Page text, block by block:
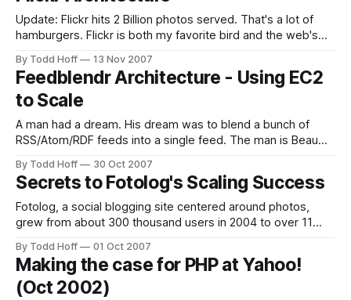
processors, 512
Update: Flickr hits 2 Billion photos served. That's a lot of
hamburgers. Flickr is both my favorite bird and the web's
they must handle a vast sea of ever expanding new
content, ever increasing legions of users,
By Todd Hoff 13 Nov 2007
Feedblendr Architecture - Using EC2
to Scale
A man had a dream. His dream was to blend a bunch of
RSS/Atom/RDF feeds into a single feed. The man is Beau
short on coin. So he took refuge in the home of a cheap
hosting
By Todd Hoff 30 Oct 2007
Secrets to Fotolog's Scaling Success
Fotolog, a social blogging site centered around photos,
grew from about 300 thousand users in 2004 to over 11
inevitable pains of rapid growth, they overcame their
problems and now manage over 300 million photos and
800,000 new photos are
By Todd Hoff 01 Oct 2007
Making the case for PHP at Yahoo!
(Oct 2002)